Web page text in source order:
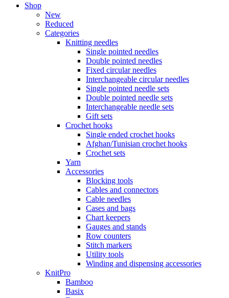
Shop
New
Reduced
Categories
Knitting needles
Single pointed needles
Double pointed needles
Fixed circular needles
Interchangeable circular needles
Single pointed needle sets
Double pointed needle sets
Interchangeable needle sets
Gift sets
Crochet hooks
Single ended crochet hooks
Afghan/Tunisian crochet hooks
Crochet sets
Yarn
Accessories
Blocking tools
Cables and connectors
Cable needles
Cases and bags
Chart keepers
Gauges and stands
Row counters
Stitch markers
Utility tools
Winding and dispensing accessories
KnitPro
Bamboo
Basix